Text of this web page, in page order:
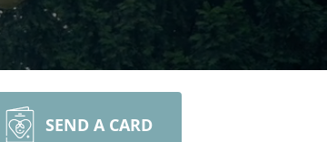
SEND A CARD